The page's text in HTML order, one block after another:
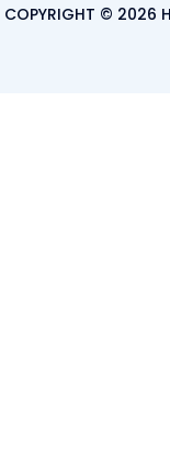
COPYRIGHT © 2026